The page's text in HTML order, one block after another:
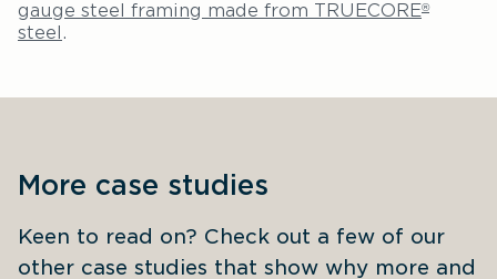
gauge steel framing made from TRUECORE®
steel.
More case studies
Keen to read on? Check out a few of our
other case studies that show why more and